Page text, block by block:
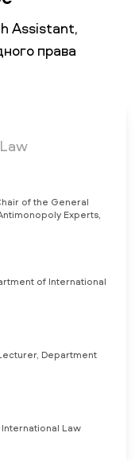
ALUMNI ENDOWMENT
Assistant,
права
of the General
Experts,
of International
Department
Law